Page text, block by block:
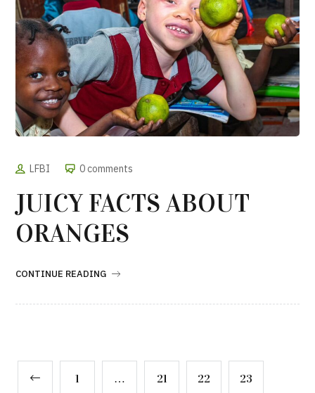
LFBI 0 comments
JUICY FACTS ABOUT
ORANGES
CONTINUE READING
1 … 21 22 23